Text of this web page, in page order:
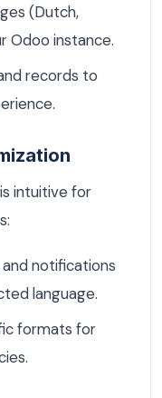
(Dutch,
Odoo instance.
records to
intuitive for
notifications
language.
formats for